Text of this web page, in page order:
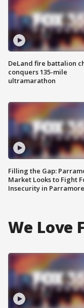
DeLand fire battalion
conquers 135-mile
ultramarathon
Filling the Gap:
Market Looks to Fight
Insecurity in Parramore
We Love